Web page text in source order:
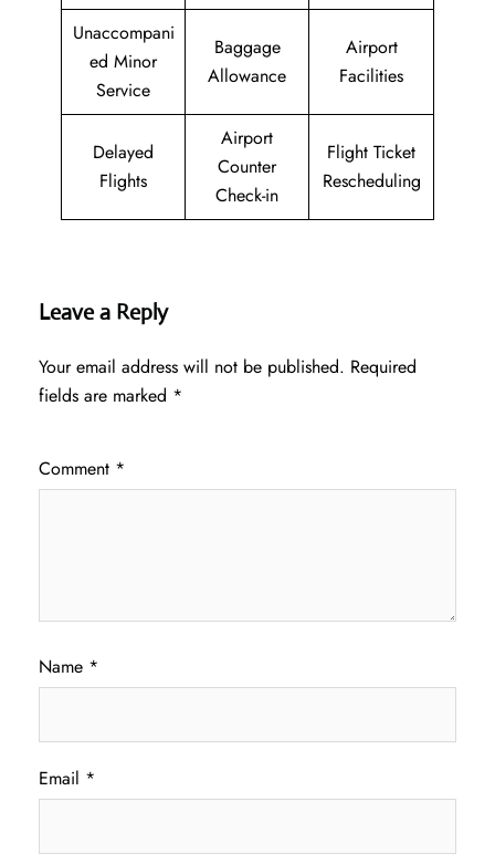
Unaccompani
ed Minor
Service
Baggage
Allowance
Airport
Facilities
Delayed
Flights
Airport
Counter
Check-in
Flight Ticket
Rescheduling
Leave a Reply
Your email address will not be published. Required
fields are marked *
Comment *
Name *
Email *